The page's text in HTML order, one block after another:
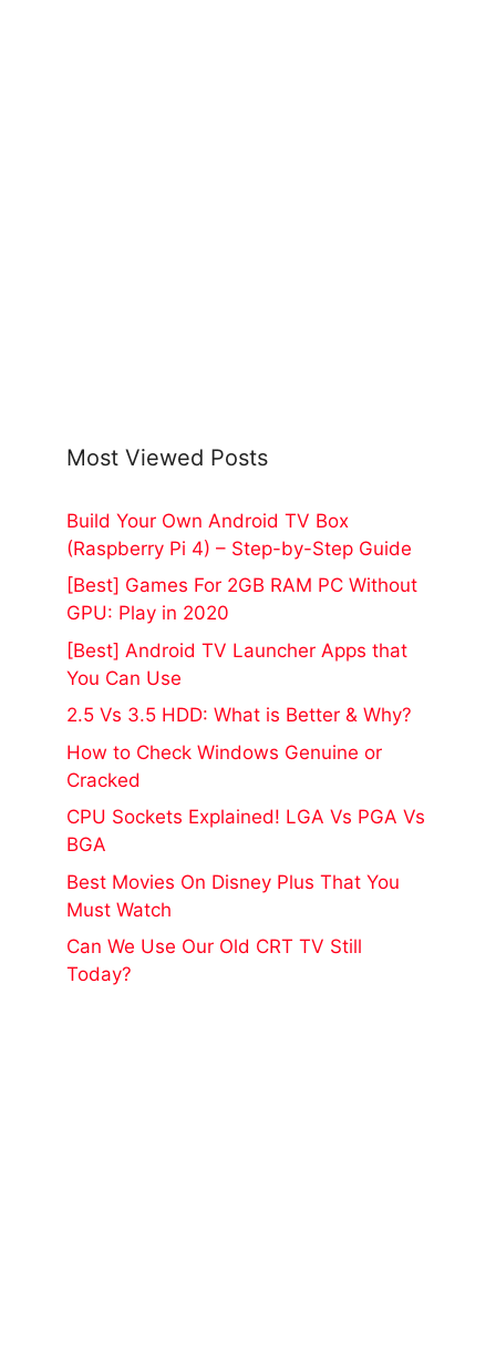
Most Viewed Posts
Build Your Own Android TV Box
(Raspberry Pi 4) – Step-by-Step Guide
[Best] Games For 2GB RAM PC Without
GPU: Play in 2020
[Best] Android TV Launcher Apps that
You Can Use
2.5 Vs 3.5 HDD: What is Better & Why?
How to Check Windows Genuine or
Cracked
CPU Sockets Explained! LGA Vs PGA Vs
BGA
Best Movies On Disney Plus That You
Must Watch
Can We Use Our Old CRT TV Still
Today?